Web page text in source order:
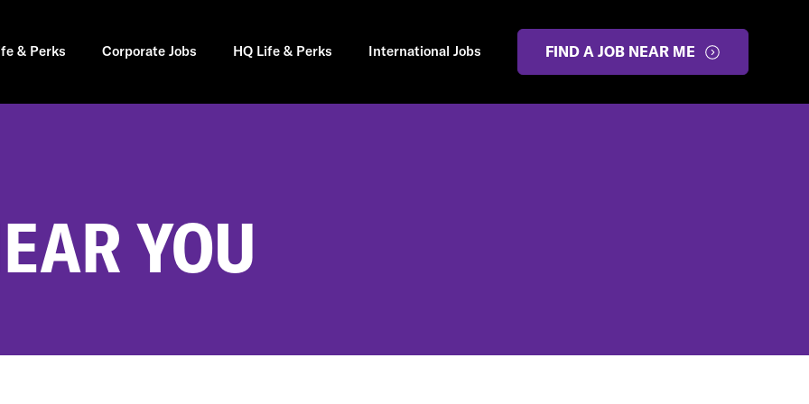
& Perks Corporate Jobs HQ Life & Perks International Jobs FIND A JOB NEAR ME
YOU